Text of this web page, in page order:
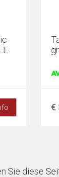
€
Sie diese